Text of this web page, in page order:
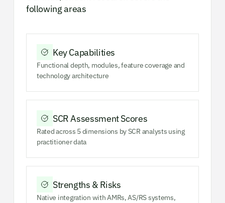
following areas
Key Capabilities
Functional depth, modules, feature coverage and
technology architecture
SCR Assessment Scores
Rated across 5 dimensions by SCR analysts using
practitioner data
Strengths & Risks
Native integration with AMRs, AS/RS systems,